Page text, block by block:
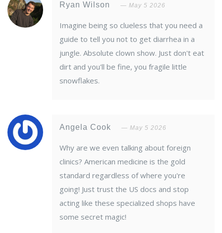
Ryan Wilson May 5 2026
Imagine being so clueless that you need a
guide to tell you not to get diarrhea in a
jungle. Absolute clown show. Just don't eat
dirt and you'll be fine, you fragile little
snowflakes.
Angela Cook May 5 2026
Why are we even talking about foreign
clinics? American medicine is the gold
standard regardless of where you're
going! Just trust the US docs and stop
acting like these specialized shops have
some secret magic!